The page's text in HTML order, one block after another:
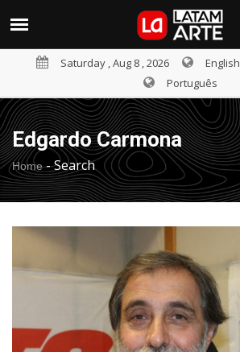
Saturday , Aug 8 , 2026 English
Português
Edgardo Carmona
Home-Search